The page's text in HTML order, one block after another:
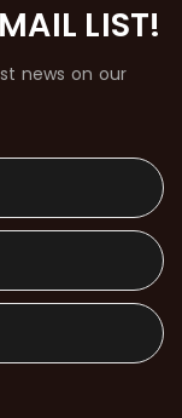
LIST!
news on our